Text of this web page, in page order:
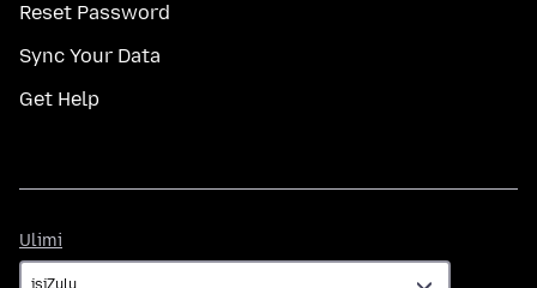
Reset Password
Sync Your Data
Get Help
Ulimi